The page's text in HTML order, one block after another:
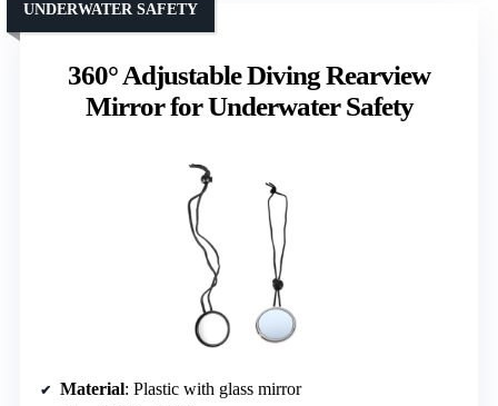
360° Adjustable Diving Rearview
Mirror for Underwater Safety
UNDERWATER SAFETY
Material: Plastic with glass mirror